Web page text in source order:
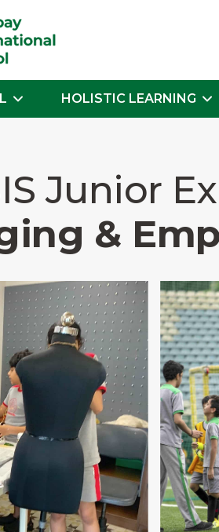
HOLISTIC LEARNING
Junior
&